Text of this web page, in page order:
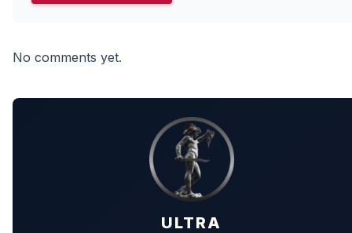
No comments yet.
ULTRA